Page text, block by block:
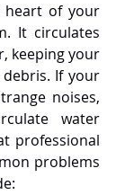
heart of your
It circulates
keeping your
If your
noises,
water
professional
problems